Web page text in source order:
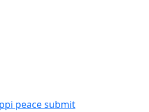
ppi peace submit